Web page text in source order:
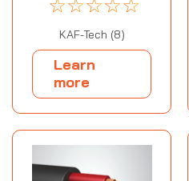
KAF-Tech (8)
Learn
more